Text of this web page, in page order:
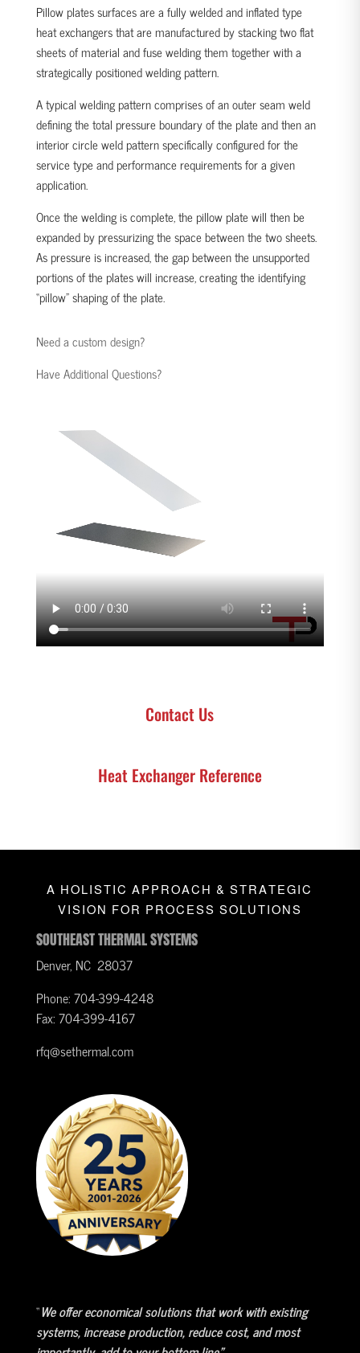
Pillow plates surfaces are a fully welded and inflated type
heat exchangers that are manufactured by stacking two flat
sheets of material and fuse welding them together with a
strategically positioned welding pattern.
A typical welding pattern comprises of an outer seam weld
defining the total pressure boundary of the plate and then an
interior circle weld pattern specifically configured for the
service type and performance requirements for a given
application.
Once the welding is complete, the pillow plate will then be
expanded by pressurizing the space between the two sheets.
As pressure is increased, the gap between the unsupported
portions of the plates will increase, creating the identifying
“pillow” shaping of the plate.
Need a custom design?
Have Additional Questions?
Contact Us
Heat Exchanger Reference
A HOLISTIC APPROACH & STRATEGIC
VISION FOR PROCESS SOLUTIONS
SOUTHEAST THERMAL SYSTEMS
Denver, NC 28037
Phone: 704-399-4248
Fax: 704-399-4167
rfq@sethermal.com
“We offer economical solutions that work with existing
systems, increase production, reduce cost, and most